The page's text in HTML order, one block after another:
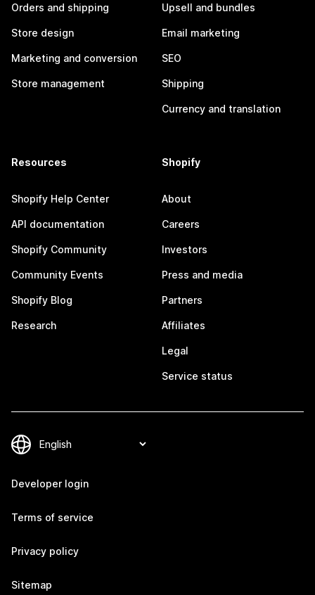
Orders and shipping
Store design
Marketing and conversion
Store management
Upsell and bundles
Email marketing
SEO
Shipping
Currency and translation
Resources
Shopify Help Center
API documentation
Shopify Community
Community Events
Shopify Blog
Research
Shopify
About
Careers
Investors
Press and media
Partners
Affiliates
Legal
Service status
Developer login
Terms of service
Privacy policy
Sitemap